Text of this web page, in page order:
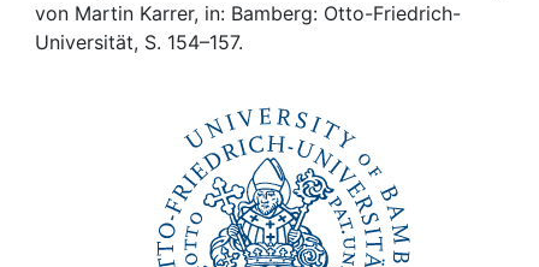
My FIS
von Martin Karrer, in: Bamberg: Otto-Friedrich-
Universität, S. 154–157.